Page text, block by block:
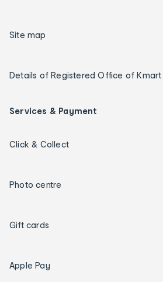
Site map
Details of Registered Office of Kmart
Services & Payment
Click & Collect
Photo centre
Gift cards
Apple Pay